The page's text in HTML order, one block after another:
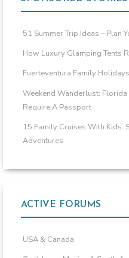
51 Summer Trip Ideas – Plan
How Luxury Glamping Tents
Fuerteventura Family
Weekend Wanderlust: Florida
Require A Passport
15 Family Cruises With Kids:
Adventures
ACTIVE FORUMS
USA & Canada